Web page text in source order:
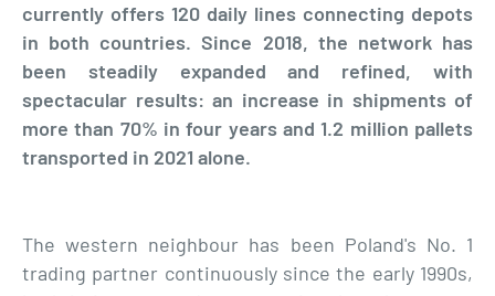
currently offers 120 daily lines connecting depots
in both countries. Since 2018, the network has
been steadily expanded and refined, with
spectacular results: an increase in shipments of
more than 70% in four years and 1.2 million pallets
transported in 2021 alone.
The western neighbour has been Poland's No. 1
trading partner continuously since the early 1990s,